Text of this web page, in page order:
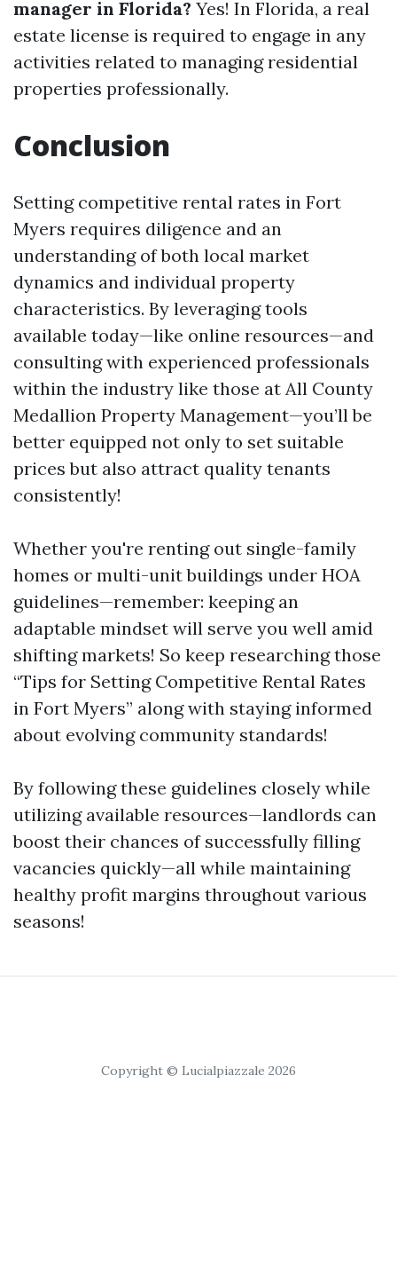
manager in Florida? Yes! In Florida, a real
estate license is required to engage in any
activities related to managing residential
properties professionally.
Conclusion
Setting competitive rental rates in Fort
Myers requires diligence and an
understanding of both local market
dynamics and individual property
characteristics. By leveraging tools
available today—like online resources—and
consulting with experienced professionals
within the industry like those at All County
Medallion Property Management—you’ll be
better equipped not only to set suitable
prices but also attract quality tenants
consistently!
Whether you're renting out single-family
homes or multi-unit buildings under HOA
guidelines—remember: keeping an
adaptable mindset will serve you well amid
shifting markets! So keep researching those
“Tips for Setting Competitive Rental Rates
in Fort Myers” along with staying informed
about evolving community standards!
By following these guidelines closely while
utilizing available resources—landlords can
boost their chances of successfully filling
vacancies quickly—all while maintaining
healthy profit margins throughout various
seasons!
Copyright © Lucialpiazzale 2026